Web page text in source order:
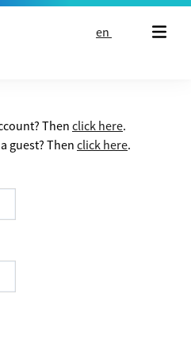
en
Thenclick here.
guest? Then click here.